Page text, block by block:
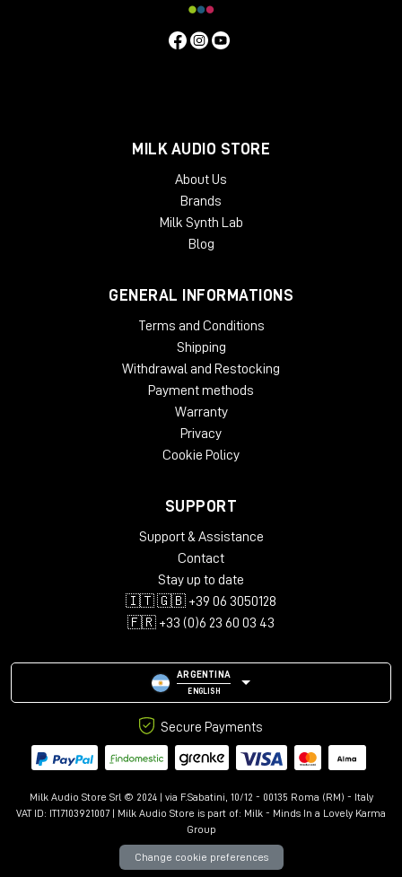
MILK AUDIO STORE
About Us
Brands
Milk Synth Lab
Blog
GENERAL INFORMATIONS
Terms and Conditions
Shipping
Withdrawal and Restocking
Payment methods
Warranty
Privacy
Cookie Policy
SUPPORT
Support & Assistance
Contact
Stay up to date
🇮🇹 🇬🇧 +39 06 3050128
🇫🇷 +33 (0)6 23 60 03 43
ARGENTINA
ENGLISH
Secure Payments
Milk Audio Store Srl © 2024 | via F.Sabatini, 10/12 - 00135 Roma (RM) - Italy
VAT ID: IT17103921007 | Milk Audio Store is part of: Milk - Minds In a Lovely Karma
Group
Change cookie preferences